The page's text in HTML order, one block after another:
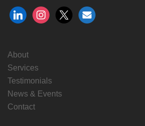
linkedininstagram
x envelope
About
Services
Testimonials
News & Events
Contact